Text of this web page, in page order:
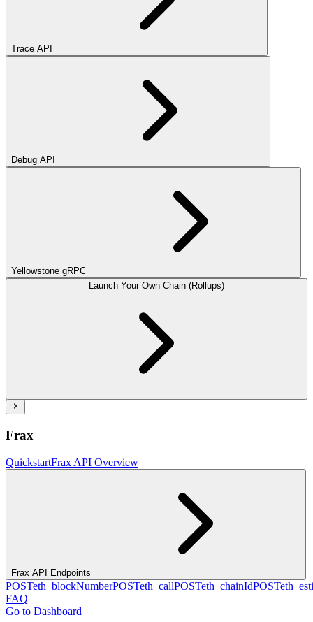
Trace API
Debug API
Yellowstone gRPC
Launch Your Own Chain (Rollups)
Frax
QuickstartFrax API Overview
Frax API Endpoints
POSTeth_blockNumberPOSTeth_callPOSTeth_chainIdPOST
FAQ
Go to Dashboard